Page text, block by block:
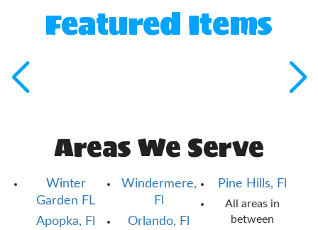
Featured Items
Areas We Serve
Winter
Garden FL
Apopka, Fl
Windermere,
Fl
Orlando, Fl
Pine Hills, Fl
All areas in
between